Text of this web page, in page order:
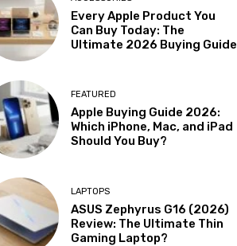
Every Apple Product You
Can Buy Today: The
Ultimate 2026 Buying Guide
FEATURED
Apple Buying Guide 2026:
Which iPhone, Mac, and iPad
Should You Buy?
LAPTOPS
ASUS Zephyrus G16 (2026)
Review: The Ultimate Thin
Gaming Laptop?